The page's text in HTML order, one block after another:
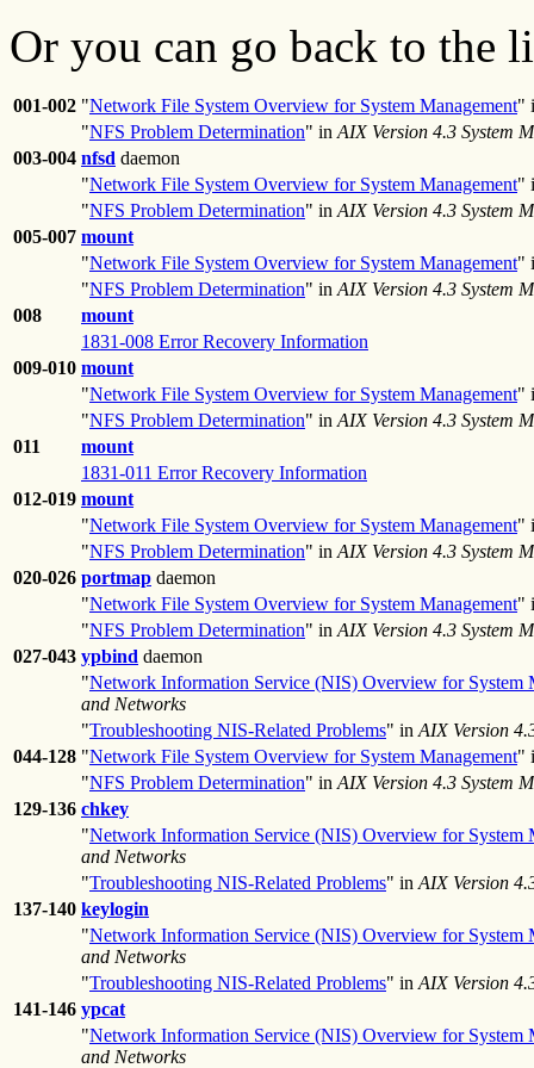
Or you can go back to the
001-002 "Network File System Overview for System Management"
"NFS Problem Determination" in AIX Version 4.3 System
003-004 nfsd daemon
"Network File System Overview for System Management"
"NFS Problem Determination" in AIX Version 4.3 System
005-007 mount
"Network File System Overview for System Management"
"NFS Problem Determination" in AIX Version 4.3 System
008
mount
1831-008 Error Recovery Information
009-010 mount
"Network File System Overview for System Management"
"NFS Problem Determination" in AIX Version 4.3 System
011
mount
1831-011 Error Recovery Information
012-019 mount
"Network File System Overview for System Management"
"NFS Problem Determination" in AIX Version 4.3 System
020-026 portmap daemon
"Network File System Overview for System Management"
"NFS Problem Determination" in AIX Version 4.3 System
027-043 ypbind daemon
"Network Information Service (NIS) Overview for System
and Networks
"Troubleshooting NIS-Related Problems" in AIX Version
044-128 "Network File System Overview for System Management"
"NFS Problem Determination" in AIX Version 4.3 System
129-136 chkey
"Network Information Service (NIS) Overview for System
and Networks
"Troubleshooting NIS-Related Problems" in AIX Version
137-140 keylogin
"Network Information Service (NIS) Overview for System
and Networks
"Troubleshooting NIS-Related Problems" in AIX Version
141-146 ypcat
"Network Information Service (NIS) Overview for System
and Networks